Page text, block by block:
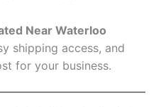
Near Waterloo
shipping access, and
for your business.